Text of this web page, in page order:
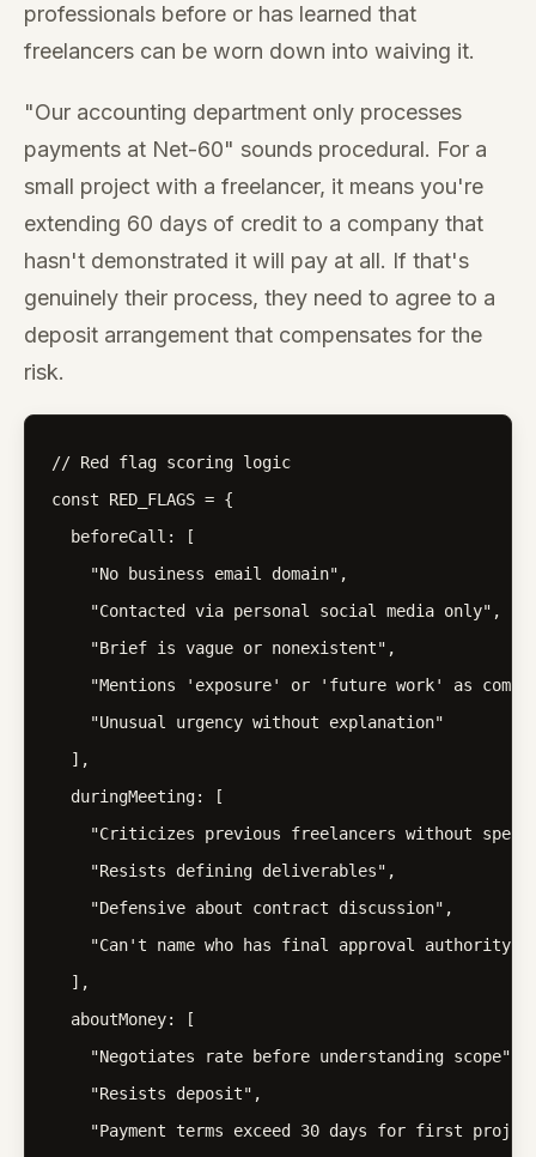
professionals before or has learned that
freelancers can be worn down into waiving it.
"Our accounting department only processes
payments at Net-60" sounds procedural. For a
small project with a freelancer, it means you're
extending 60 days of credit to a company that
hasn't demonstrated it will pay at all. If that's
genuinely their process, they need to agree to a
deposit arrangement that compensates for the
risk.
// Red flag scoring logic
const RED_FLAGS = {
  beforeCall: [
    "No business email domain",
    "Contacted via personal social media only",
    "Brief is vague or nonexistent",
"Mentions 'exposure' or 'future work' as
    "Unusual urgency without explanation"
  ],
  duringMeeting: [
"Criticizes previous freelancers without
    "Resists defining deliverables",
    "Defensive about contract discussion",
    "Can't name who has final approval authority"
  ],
  aboutMoney: [
    "Negotiates rate before understanding scope",
    "Resists deposit",
"Payment terms exceed 30 days for first